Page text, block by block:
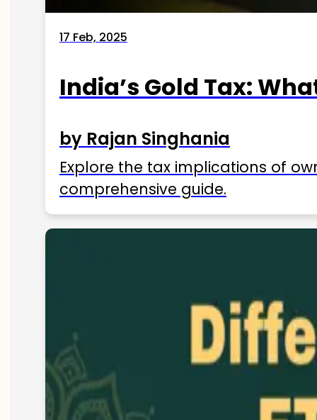
17 Feb, 2025
India’s Gold Tax:
by Rajan Singhania
Explore the tax implications of
comprehensive guide.